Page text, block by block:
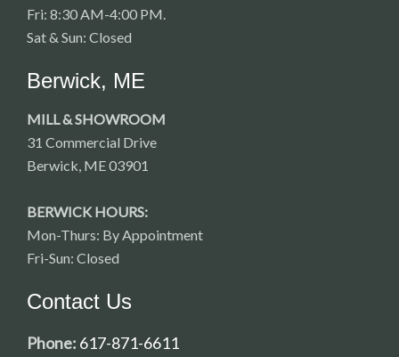
Fri: 8:30 AM-4:00 PM.
Sat & Sun: Closed
Berwick, ME
MILL & SHOWROOM
31 Commercial Drive
Berwick, ME 03901
BERWICK HOURS:
Mon-Thurs: By Appointment
Fri-Sun: Closed
Contact Us
Phone: 617-871-6611